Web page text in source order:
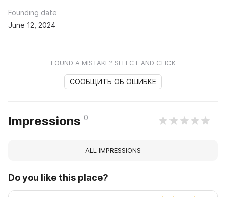
Founding date
June 12, 2024
FOUND A MISTAKE? SELECT AND CLICK
СООБЩИТЬ ОБ ОШИБКЕ
Impressions 0
ALL IMPRESSIONS
Do you like this place?